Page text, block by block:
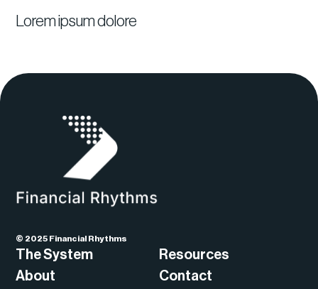
Lorem ipsum dolore
© 2025 Financial Rhythms
The System
About
Resources
Contact